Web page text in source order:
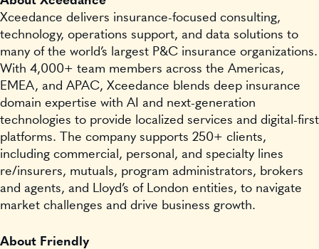
Xceedance delivers insurance-focused consulting,
technology, operations support, and data solutions to
many of the world’s largest P&C insurance organizations.
With 4,000+ team members across the Americas,
EMEA, and APAC, Xceedance blends deep insurance
domain expertise with AI and next-generation
technologies to provide localized services and digital-first
platforms. The company supports 250+ clients,
including commercial, personal, and specialty lines
re/insurers, mutuals, program administrators, brokers
and agents, and Lloyd’s of London entities, to navigate
market challenges and drive business growth.
About Friendly